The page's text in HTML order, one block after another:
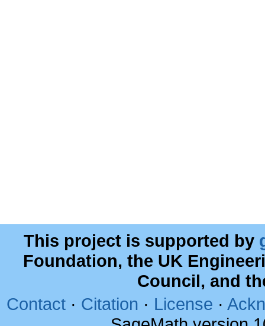
This project is supported by
Foundation, the UK
Council, and
Contact · Citation · License ·